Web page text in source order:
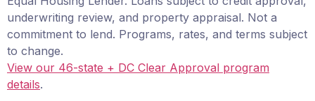
underwriting review, and property appraisal. Not a
commitment to lend. Programs, rates, and terms subject
to change.
View our 46-state + DC Clear Approval program
details.